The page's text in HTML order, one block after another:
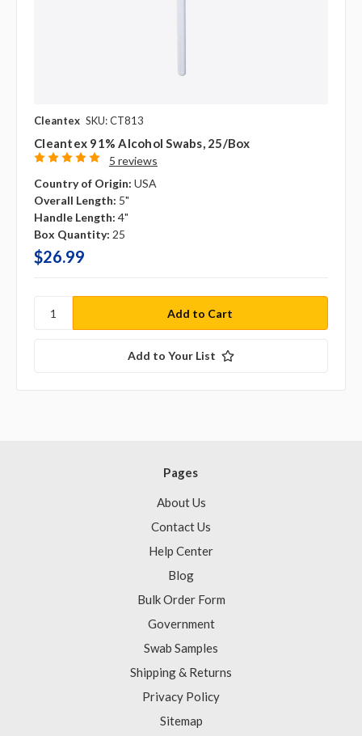
Cleantex SKU: CT813
Cleantex 91% Alcohol Swabs, 25/box
5 reviews
Country of Origin: USA
Overall Length: 5"
Handle Length: 4"
Box Quantity: 25
$26.99
Add to Your List
Pages
About Us
Contact Us
Help Center
Blog
Bulk Order Form
Government
Swab Samples
Shipping & Returns
Privacy Policy
Sitemap